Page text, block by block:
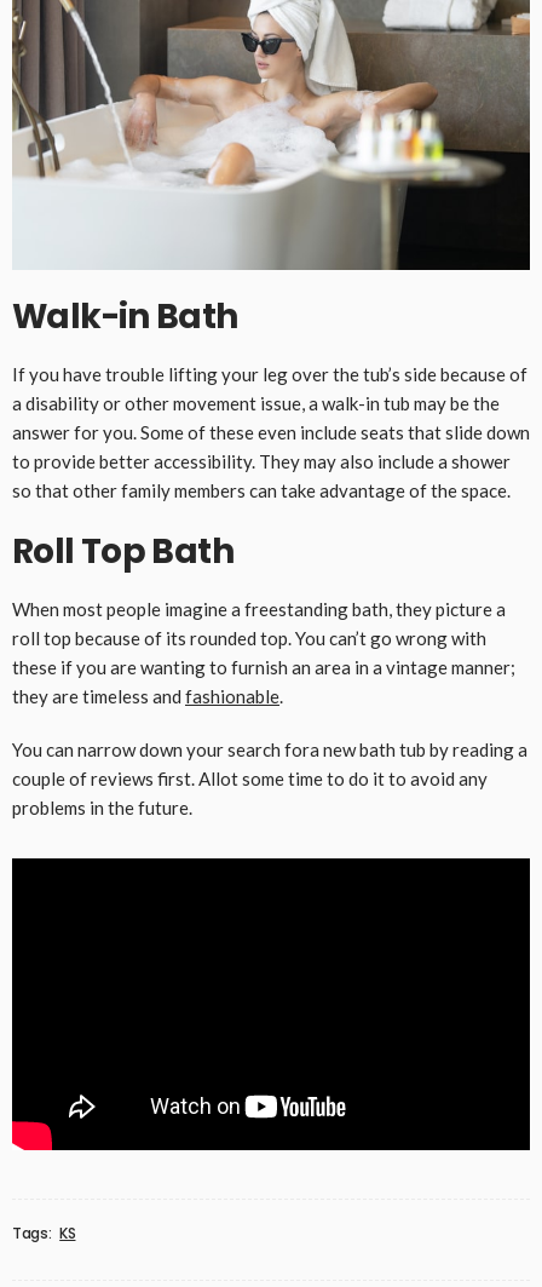
Walk-in Bath
If you have trouble lifting your leg over the tub’s side because of
a disability or other movement issue, a walk-in tub may be the
answer for you. Some of these even include seats that slide down
to provide better accessibility. They may also include a shower
so that other family members can take advantage of the space.
Roll Top Bath
When most people imagine a freestanding bath, they picture a
roll top because of its rounded top. You can’t go wrong with
these if you are wanting to furnish an area in a vintage manner;
they are timeless and fashionable.
You can narrow down your search fora new bath tub by reading a
couple of reviews first. Allot some time to do it to avoid any
problems in the future.
Tags: KS